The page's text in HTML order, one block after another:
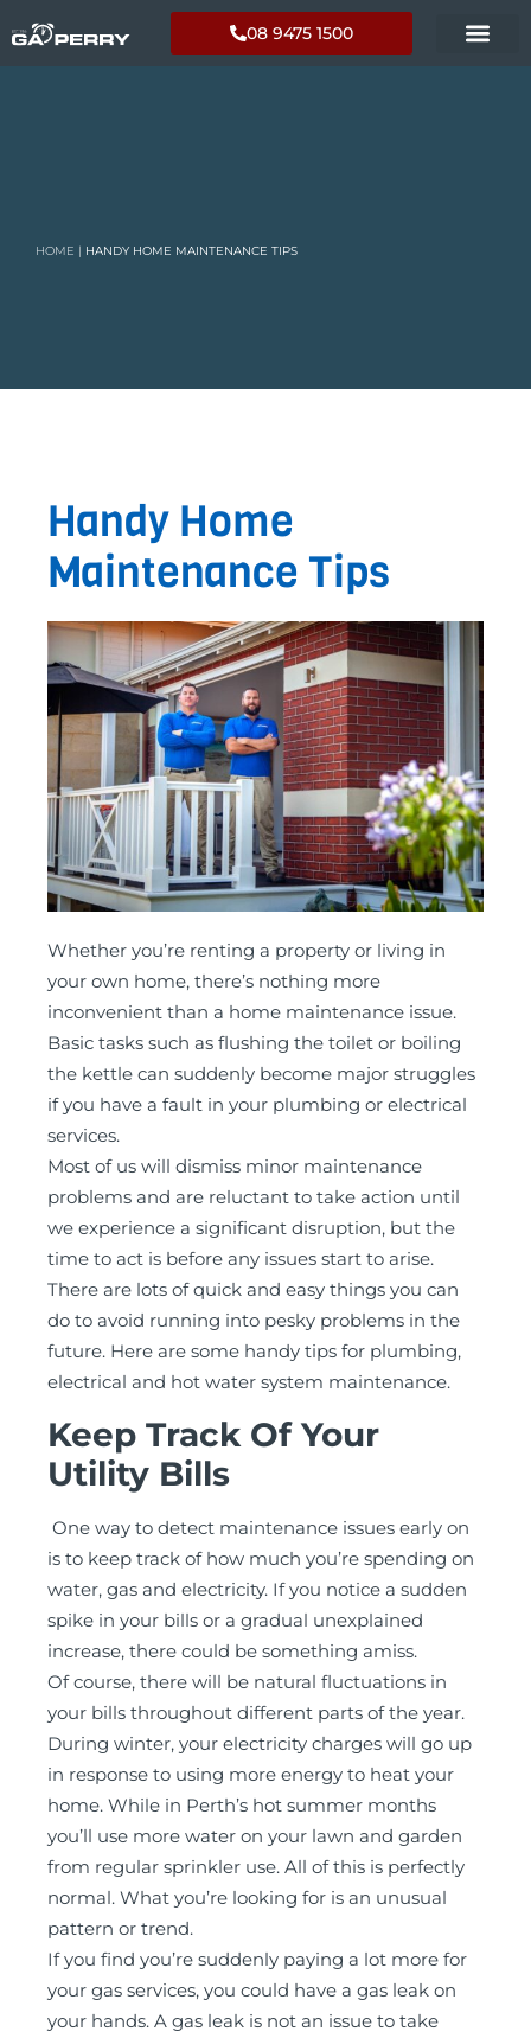
08 9475 1500
HOME | HANDY HOME MAINTENANCE TIPS
Handy Home
Maintenance Tips
Whether you’re renting a property or living in
your own home, there’s nothing more
inconvenient than a home maintenance issue.
Basic tasks such as flushing the toilet or boiling
the kettle can suddenly become major struggles
if you have a fault in your plumbing or electrical
services.
Most of us will dismiss minor maintenance
problems and are reluctant to take action until
we experience a significant disruption, but the
time to act is before any issues start to arise.
There are lots of quick and easy things you can
do to avoid running into pesky problems in the
future. Here are some handy tips for plumbing,
electrical and hot water system maintenance.
Keep Track Of Your
Utility Bills
One way to detect maintenance issues early on
is to keep track of how much you’re spending on
water, gas and electricity. If you notice a sudden
spike in your bills or a gradual unexplained
increase, there could be something amiss.
Of course, there will be natural fluctuations in
your bills throughout different parts of the year.
During winter, your electricity charges will go up
in response to using more energy to heat your
home. While in Perth’s hot summer months
you’ll use more water on your lawn and garden
from regular sprinkler use. All of this is perfectly
normal. What you’re looking for is an unusual
pattern or trend.
If you find you’re suddenly paying a lot more for
your gas services, you could have a gas leak on
your hands. A gas leak is not an issue to take